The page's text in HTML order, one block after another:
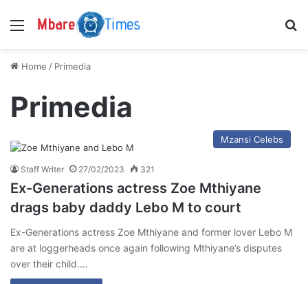
Menu
Home / Primedia
Primedia
Mzansi Celebs
Staff Writer 27/02/2023 321
Ex-Generations actress Zoe Mthiyane
drags baby daddy Lebo M to court
Ex-Generations actress Zoe Mthiyane and former lover Lebo M
are at loggerheads once again following Mthiyane’s disputes
over their child.…